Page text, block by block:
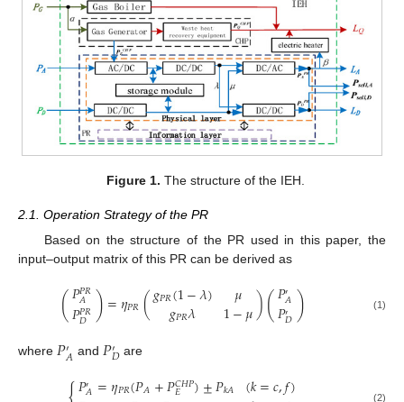
Figure 1. The structure of the IEH.
2.1. Operation Strategy of the PR
Based on the structure of the PR used in this paper, the
input–output matrix of this PR can be derived as
(𝑃𝑃𝑅
𝐴
𝑃𝑃𝑅
𝐷 )=𝜂𝑃𝑅(𝑔𝑃𝑅(1−𝜆)
𝑔𝑃𝑅𝜆 𝜇
1−𝜇)(𝑃′𝐴
𝑃′𝐷) (1)
where 𝑃′𝐴 and𝑃′𝐷 are
𝑃′𝐴=𝜂𝑃𝑅(𝑃𝐴+𝑃𝐶𝐻𝑃
𝐸 )±𝑃𝑘𝐴 (𝑘=𝑐,𝑓) (2)